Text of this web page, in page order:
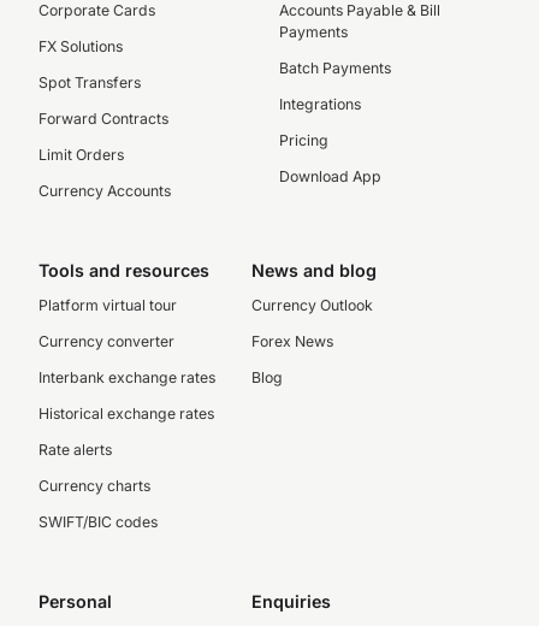
Corporate Cards
FX Solutions
Spot Transfers
Forward Contracts
Limit Orders
Currency Accounts
Accounts Payable & Bill
Payments
Batch Payments
Integrations
Pricing
Download App
Tools and resources
Platform virtual tour
Currency converter
Interbank exchange rates
Historical exchange rates
Rate alerts
Currency charts
SWIFT/BIC codes
News and blog
Currency Outlook
Forex News
Blog
Personal Enquiries